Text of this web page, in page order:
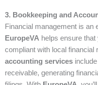
3. Bookkeeping and
Financial management is an
EuropeVA helps ensure
compliant with local financial
accounting services
receivable, generating